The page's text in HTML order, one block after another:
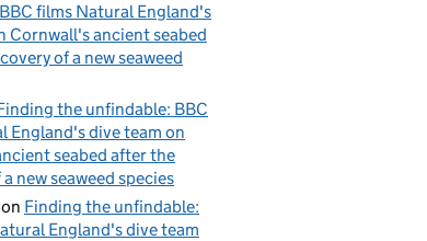
films Natural England's
Cornwall's ancient seabed
of a new seaweed
the unfindable: BBC
England's dive team on
seabed after the
new seaweed species
on Finding the unfindable:
England's dive team